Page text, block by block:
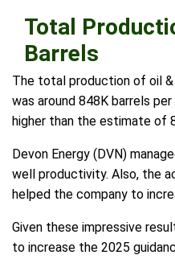
Total
Barrels
The total production of oil &
was around 848K barrels
higher than the estimate of
Devon Energy (DVN)
well productivity. Also, the
helped the company to
Given these impressive
to increase the 2025